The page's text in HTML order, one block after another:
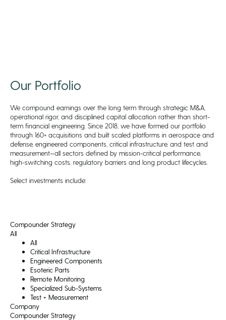
Our Portfolio
We compound earnings over the long term through strategic M&A,
operational rigor, and disciplined capital allocation rather than short-
term financial engineering. Since 2018, we have formed our portfolio
through 160+ acquisitions and built scaled platforms in aerospace and
defense, engineered components, critical infrastructure, and test and
measurement—all sectors defined by mission-critical performance,
high-switching costs, regulatory barriers and long product lifecycles.
Select investments include:
Compounder Strategy
All
All
Critical Infrastructure
Engineered Components
Esoteric Parts
Remote Monitoring
Specialized Sub-Systems
Test + Measurement
Company
Compounder Strategy